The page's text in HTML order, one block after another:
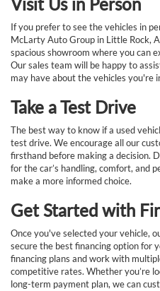
If you prefer to see the vehicles in
McLarty Auto Group in Little Rock,
spacious showroom where you can
Our sales team will be happy to
may have about the vehicles you're
Take a Test Drive
The best way to know if a used
test drive. We encourage all our
firsthand before making a decision.
for the car’s handling, comfort, and
make a more informed choice.
Get Started with
Once you've selected your vehicle,
secure the best financing option for
financing plans and work with
competitive rates. Whether you’re
long-term payment plan, we can